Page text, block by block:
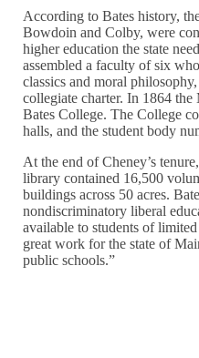
According to Bates history,
Bowdoin and Colby, were
higher education the state
assembled a faculty of six
classics and moral
collegiate charter. In 1864 the
Bates College. The College
halls, and the student body
At the end of Cheney’s
library contained 16,500
buildings across 50 acres.
nondiscriminatory liberal
available to students of
great work for the state of
public schools.”